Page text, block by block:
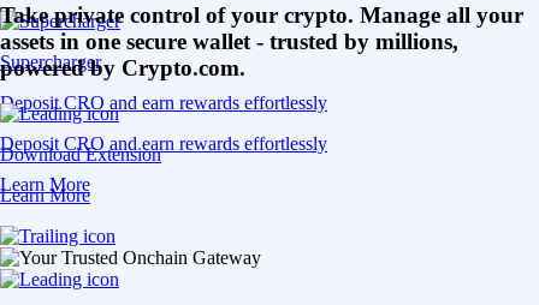
Supercharger
Deposit CRO and earn rewards effortlessly
Deposit CRO and earn rewards effortlessly
Learn More
Take private control of your crypto. Manage all your
assets in one secure wallet - trusted by millions,
powered by Crypto.com.
Download Extension
Learn More